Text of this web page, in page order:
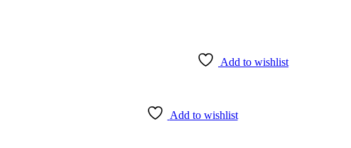
Add to wishlist
Add to wishlist